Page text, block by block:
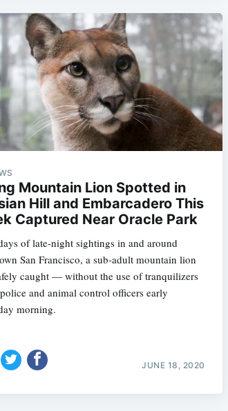
Mountain Lion Spotted in
Hill and Embarcadero This
Captured Near Oracle Park
of late-night sightings in and around
San Francisco, a sub-adult mountain lion
caught — without the use of tranquilizers
and animal control officers early
morning.
JUNE 18, 2020